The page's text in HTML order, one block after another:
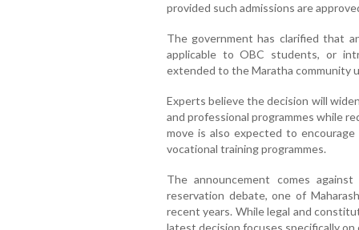
provided such admissions are
The government has clarified that
applicable to OBC students, or
extended to the Maratha community
Experts believe the decision will
and professional programmes while
move is also expected to
vocational training programmes.
The announcement comes
reservation debate, one of
recent years. While legal and